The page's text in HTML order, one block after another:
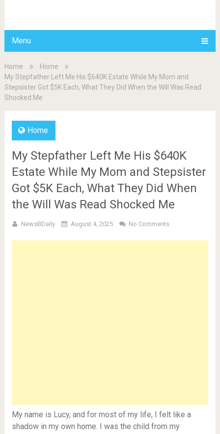
Menu
Home
Home
My Stepfather Left Me His $640K Estate While My Mom and
Stepsister Got $5K Each, What They Did When the Will Was Read
Shocked Me
Home
My Stepfather Left Me His $640K
Estate While My Mom and Stepsister
Got $5K Each, What They Did When
the Will Was Read Shocked Me
NewsBDaily August 4, 2025 No Comments
My name is Lucy, and for most of my life, I felt like a
shadow in my own home. I was the child from my